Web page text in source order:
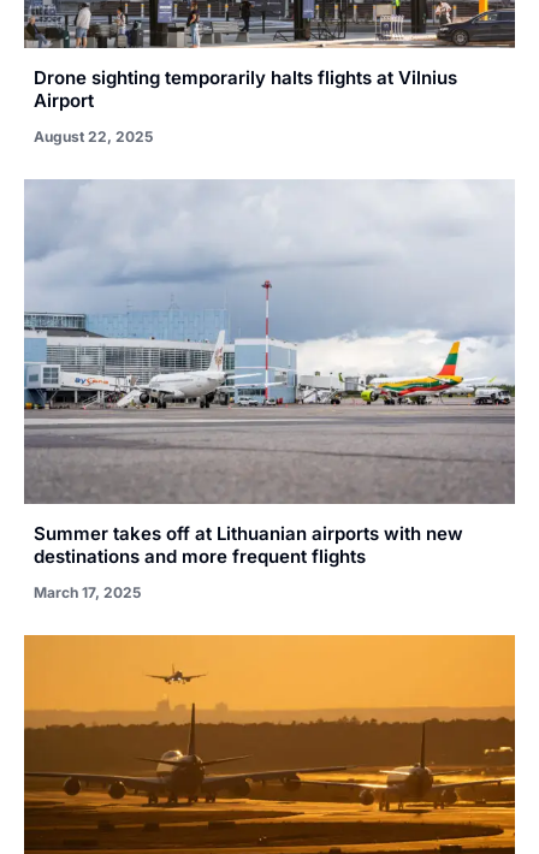
Drone sighting temporarily halts flights at Vilnius
Airport
August 22, 2025
Summer takes off at Lithuanian airports with new
destinations and more frequent flights
March 17, 2025